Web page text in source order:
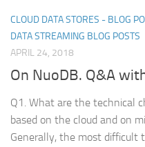
CLOUD DATA STORES - BLOG
DATA STREAMING BLOG POSTS
APRIL 24, 2018
On NuoDB. Q&A
Q1. What are the technical
based on the cloud and on
Generally, the most difficult